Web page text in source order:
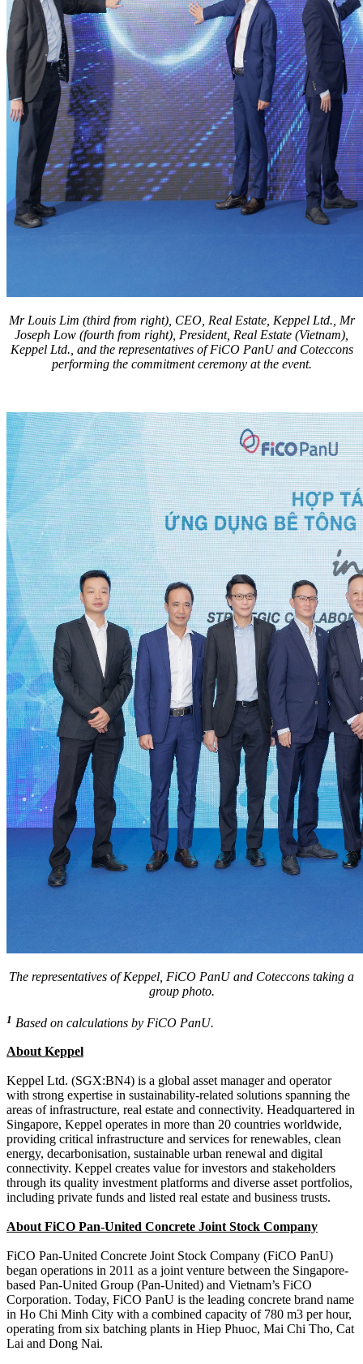
Mr Louis Lim (third from right), CEO, Real Estate, Keppel Ltd., Mr
Joseph Low (fourth from right), President, Real Estate (Vietnam),
Keppel Ltd., and the representatives of FiCO PanU and Coteccons
performing the commitment ceremony at the event.
The representatives of Keppel, FiCO PanU and Coteccons taking a
group photo.
1 Based on calculations by FiCO PanU.
About Keppel
Keppel Ltd. (SGX:BN4) is a global asset manager and operator
with strong expertise in sustainability-related solutions spanning the
areas of infrastructure, real estate and connectivity. Headquartered in
Singapore, Keppel operates in more than 20 countries worldwide,
providing critical infrastructure and services for renewables, clean
energy, decarbonisation, sustainable urban renewal and digital
connectivity. Keppel creates value for investors and stakeholders
through its quality investment platforms and diverse asset portfolios,
including private funds and listed real estate and business trusts.
About FiCO Pan-United Concrete Joint Stock Company
FiCO Pan-United Concrete Joint Stock Company (FiCO PanU)
began operations in 2011 as a joint venture between the Singapore-
based Pan-United Group (Pan-United) and Vietnam’s FiCO
Corporation. Today, FiCO PanU is the leading concrete brand name
in Ho Chi Minh City with a combined capacity of 780 m3 per hour,
operating from six batching plants in Hiep Phuoc, Mai Chi Tho, Cat
Lai and Dong Nai.